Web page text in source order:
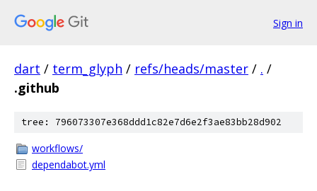
Sign in
dart / term_glyph / refs/heads/master / . /
.github
tree: 796073307e368ddd1c82e7d6e2f3ae83bb28d902
workflows/
dependabot.yml